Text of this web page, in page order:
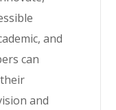
and
can
and